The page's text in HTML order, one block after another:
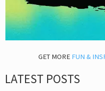
GET MORE FUN &
LATEST POSTS